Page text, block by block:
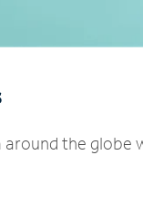
the globe